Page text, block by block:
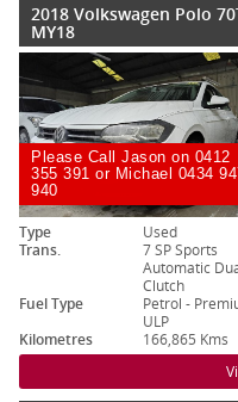
2018 Volkswagen Polo
MY18
Please Call Jason on 0412
355 391 or Michael 0434
940
Type Used
Trans.
7 SP Sports
Automatic
Clutch
Fuel Type
Petrol -
ULP
Kilometres
166,865 Kms